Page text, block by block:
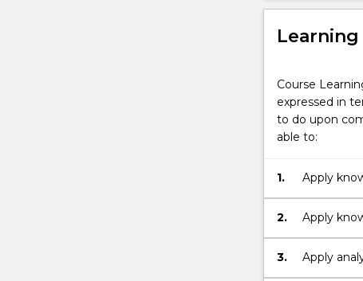
Course
expressed in
to do upon
able to:
1.
Apply
and
2.
Apply
national,
3.
Apply
contexts